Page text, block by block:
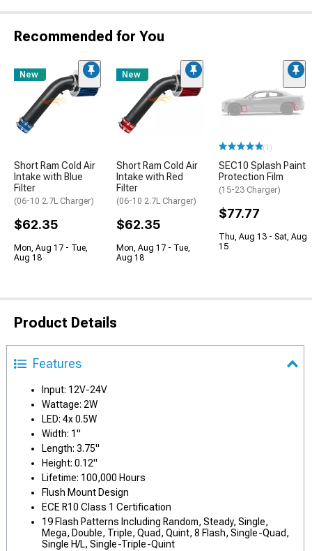
Recommended for You
New
Short Ram Cold Air
Intake with Blue
Filter
(06-10 2.7L Charger)
$62.35
Mon, Aug 17 - Tue,
Aug 18
New
Short Ram Cold Air
Intake with Red
Filter
(06-10 2.7L Charger)
$62.35
Mon, Aug 17 - Tue,
Aug 18
(1)
SEC10 Splash Paint
Protection Film
(15-23 Charger)
$77.77
Thu, Aug 13 - Sat, Aug
15
Product Details
Features
Input: 12V-24V
Wattage: 2W
LED: 4x 0.5W
Width: 1"
Length: 3.75"
Height: 0.12"
Lifetime: 100,000 Hours
Flush Mount Design
ECE R10 Class 1 Certification
19 Flash Patterns Including Random, Steady, Single,
Mega, Double, Triple, Quad, Quint, 8 Flash, Single-Quad,
Single H/L, Single-Triple-Quint